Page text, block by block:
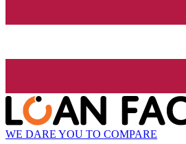
WE DARE YOU TO COMPARE